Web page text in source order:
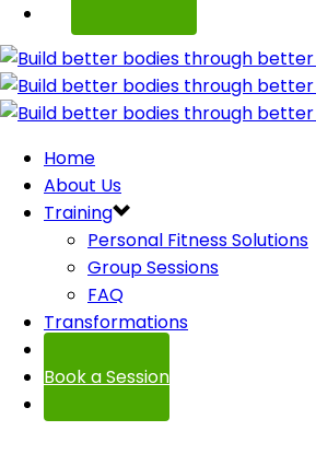
Home
About Us
Training
Personal Fitness Solutions
Group Sessions
FAQ
Transformations
Book a Session